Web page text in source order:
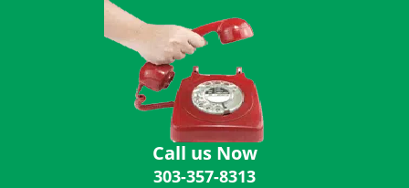
Call us Now
303-357-8313